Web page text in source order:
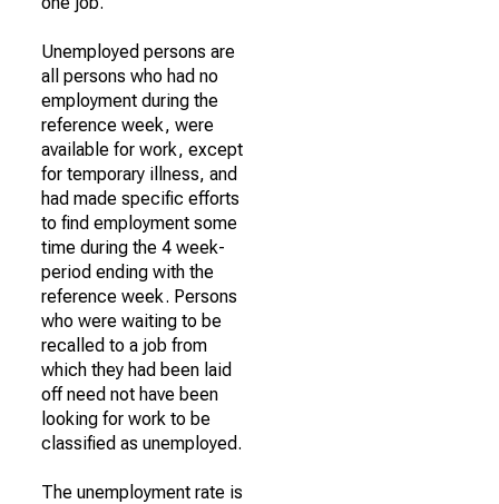
Unemployed persons are
all persons who had no
employment during the
reference week, were
available for work, except
for temporary illness, and
had made specific efforts
to find employment some
time during the 4 week-
period ending with the
reference week. Persons
who were waiting to be
recalled to a job from
which they had been laid
off need not have been
looking for work to be
classified as unemployed.
The unemployment rate is